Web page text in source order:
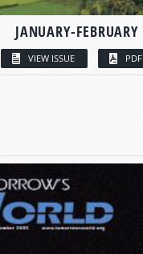
JANUARY-FEBRUARY
VIEW ISSUE PDF